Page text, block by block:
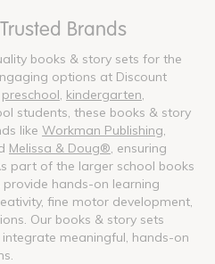
Brands
books & story sets for the
options at Discount
preschool kindergarten
students, these books & story
like Workman Publishing
Melissa & Doug® , ensuring
part of the larger school books
hands-on learning
fine motor development,
Our books & story sets
meaningful, hands-on